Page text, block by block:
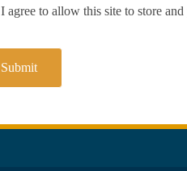
I agree to allow this site to store
Submit